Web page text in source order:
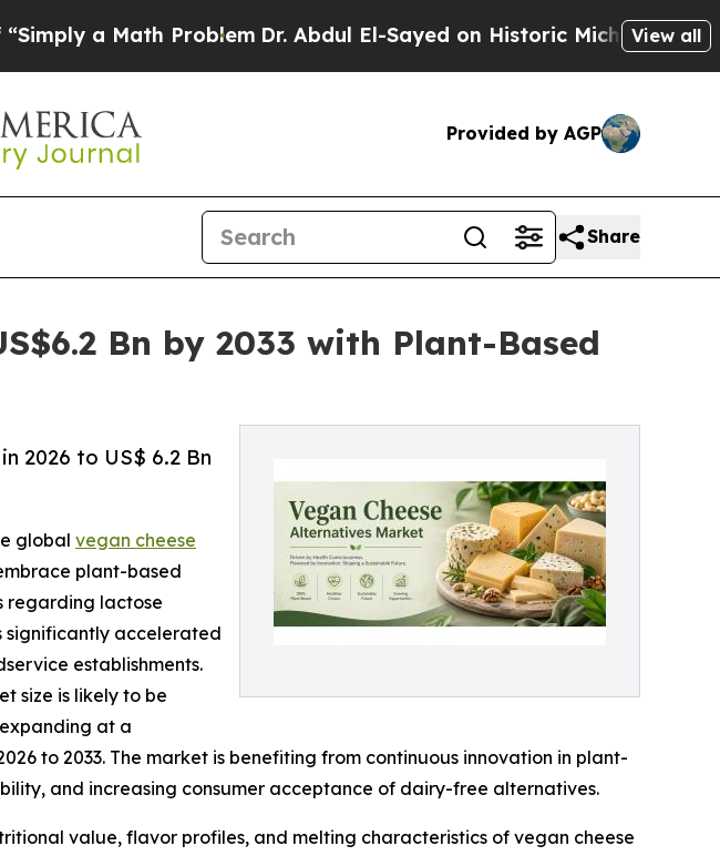
Problem Dr. Abdul El-Sayed on Historic Michigan Win: “People
View all
Provided by AGP
Share
Bn by 2033 with Plant-Based
2026 to US$ 6.2 Bn
global vegan cheese
plant-based
regarding lactose
significantly accelerated
establishments.
size is likely to be
at a
to 2033. The market is benefiting from continuous innovation in plant-
and increasing consumer acceptance of dairy-free alternatives.
value, flavor profiles, and melting characteristics of vegan cheese